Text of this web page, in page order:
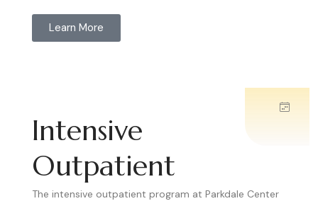
Learn More
Intensive
Outpatient
The intensive outpatient program at Parkdale Center